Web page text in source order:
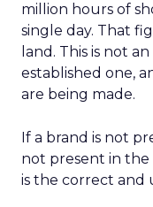
million hours of
single day. That
land. This is not
established one,
are being made.
If a brand is not
not present in the
is the correct and